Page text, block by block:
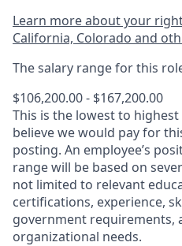
Learn more about your
California, Colorado and
The salary range for this
$106,200.00 - $167,200.00
This is the lowest to
believe we would pay for
posting. An employee’s
range will be based on
not limited to relevant
certifications, experience,
government requirements,
organizational needs.